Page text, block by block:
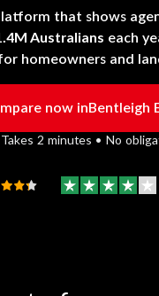
that shows
Australians each
homeowners and
now inBentleigh
Takes 2 minutes • No